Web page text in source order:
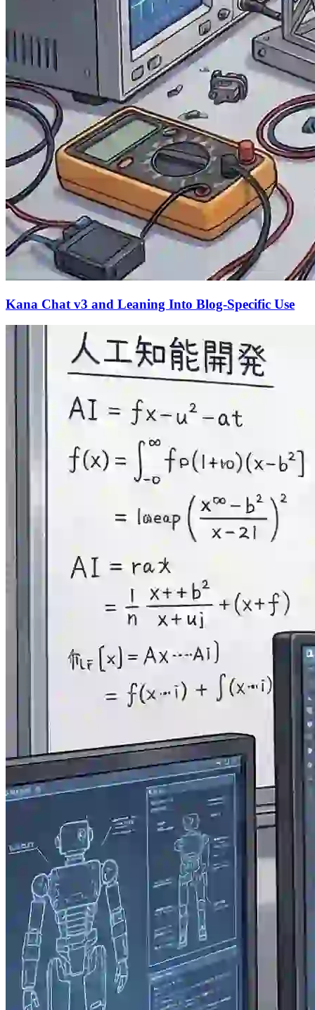
Kana Chat v3 and Leaning Into Blog-Specific Use